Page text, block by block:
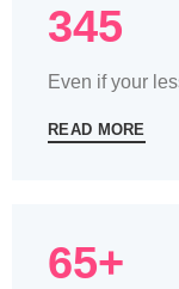
345
Even if your
READ MORE
65+